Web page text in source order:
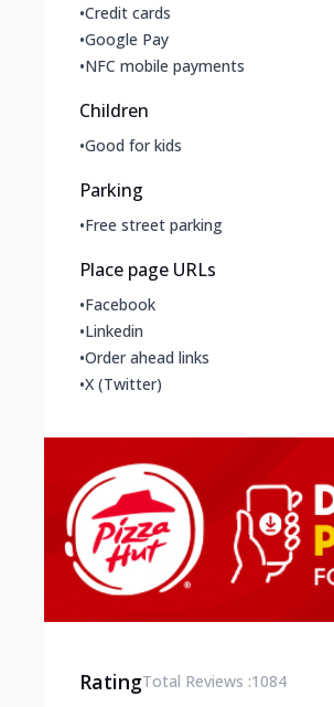
•Credit cards
•Google Pay
•NFC mobile payments
Children
•Good for kids
Parking
•Free street parking
Place page URLs
•Facebook
•Linkedin
•Order ahead links
•X (Twitter)
RatingTotal Reviews :1084